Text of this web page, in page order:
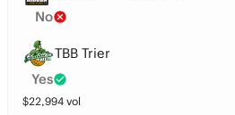
No
TBB Trier
Yes
$22,994 vol